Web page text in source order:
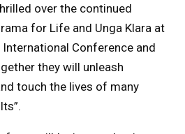
over the continued
for Life and Unga Klara at
Conference and
they will unleash
touch the lives of many